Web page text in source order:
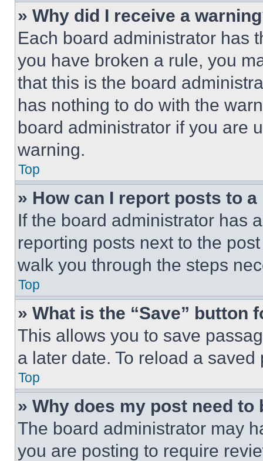
» Why did I receive a
Each board administrator has
you have broken a rule, you
that this is the board
has nothing to do with the
board administrator if you are
warning.
Top
» How can I report posts to
If the board administrator has
reporting posts next to the
walk you through the steps
Top
» What is the “Save” button
This allows you to save
a later date. To reload a
Top
» Why does my post need to
The board administrator may
you are posting to require